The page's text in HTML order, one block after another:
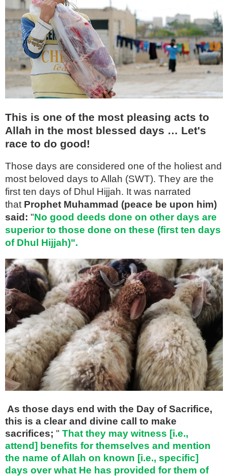
This is one of the most pleasing acts to
Allah in the most blessed days … Let's
race to do good!
Those days are considered one of the holiest and
most beloved days to Allah (SWT). They are the
first ten days of Dhul Hijjah. It was narrated
that Prophet Muhammad (peace be upon him)
said: "No good deeds done on other days are
superior to those done on these (first ten days
of Dhul Hijjah)".
As those days end with the Day of Sacrifice,
this is a clear and divine call to make
sacrifices; " That they may witness [i.e.,
attend] benefits for themselves and mention
the name of Allah on known [i.e., specific]
days over what He has provided for them of